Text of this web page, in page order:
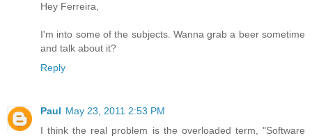
Hey Ferreira,
I'm into some of the subjects. Wanna grab a beer sometime
and talk about it?
Reply
Paul May 23, 2011 2:53 PM
I think the real problem is the overloaded term, "Software